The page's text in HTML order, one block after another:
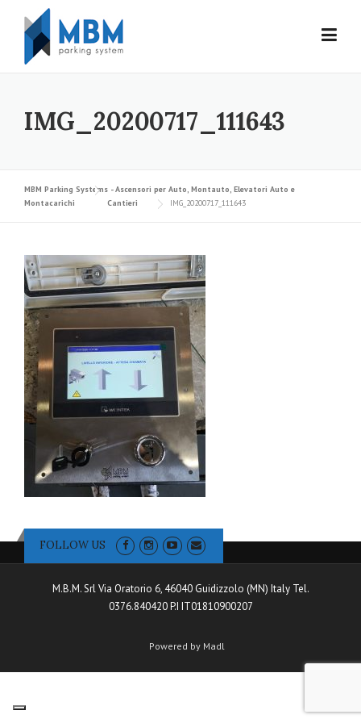
Skip to content
IMG_20200717_111643
MBM Parking Systems - Ascensori per Auto, Montauto, Elevatori Auto e
Montacarichi
Cantieri IMG_20200717_111643
FOLLOW US
M.B.M. Srl Via Oratorio 6, 46040 Guidizzolo (MN) Italy Tel.
0376.840420 P.I IT01810900207
Powered by Madl